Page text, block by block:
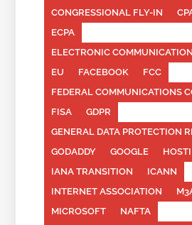
CONGRESSIONAL FLY-IN
ECPA
ELECTRONIC
EU
FACEBOOK
FCC
FEDERAL COMMUNICATIONS
FISA
GDPR
GENERAL DATA PROTECTION
GODADDY
GOOGLE
IANA TRANSITION
ICANN
INTERNET ASSOCIATION
MICROSOFT
NAFTA